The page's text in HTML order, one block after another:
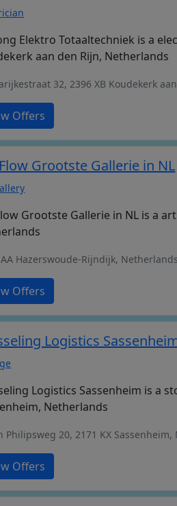
Elektro Totaaltechniek is a
aan den Rijn, Netherlands
32, 2396 XB Koudekerk
Offers
Grootste Gallerie in NL
Grootste Gallerie in NL is a
Hazerswoude-Rijndijk, Netherlands
Offers
Logistics
Logistics Sassenheim is a
Netherlands
Philipsweg 20, 2171 KX
Offers